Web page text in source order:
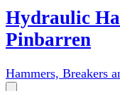
Hydraulic
Pinbarren
Hammers, Breakers